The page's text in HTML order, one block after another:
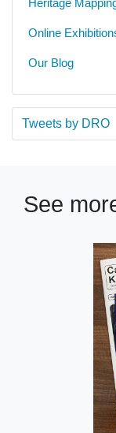
Heritage
Online
Our Blog
Tweets by DRO
See